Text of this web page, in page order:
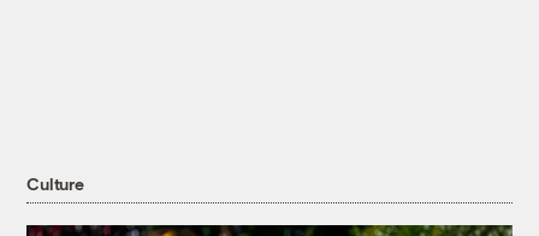
Culture